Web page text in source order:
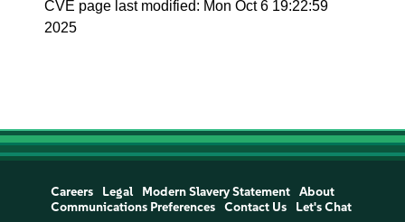
CVE page last modified: Mon Oct 6 19:22:59
2025
Careers Legal Modern Slavery Statement
About
Communications Preferences
Contact Us Let's Chat